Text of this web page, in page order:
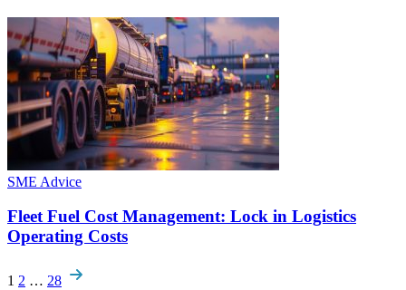
SME Advice
Fleet Fuel Cost Management: Lock in Logistics
Operating Costs
Pagination
1 2 … 28